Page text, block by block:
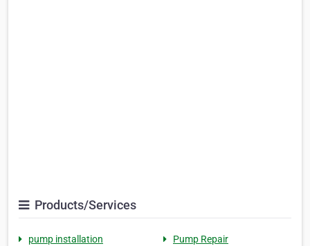
Products/Services
pump installation Pump Repair